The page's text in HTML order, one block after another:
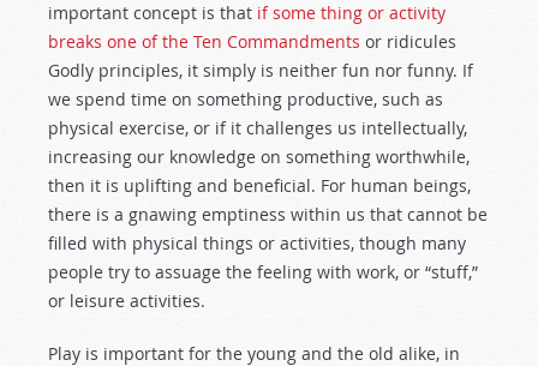
important concept is that if some thing or activity
breaks one of the Ten Commandments or ridicules
Godly principles, it simply is neither fun nor funny. If
we spend time on something productive, such as
physical exercise, or if it challenges us intellectually,
increasing our knowledge on something worthwhile,
then it is uplifting and beneficial. For human beings,
there is a gnawing emptiness within us that cannot be
filled with physical things or activities, though many
people try to assuage the feeling with work, or “stuff,”
or leisure activities.
Play is important for the young and the old alike, in